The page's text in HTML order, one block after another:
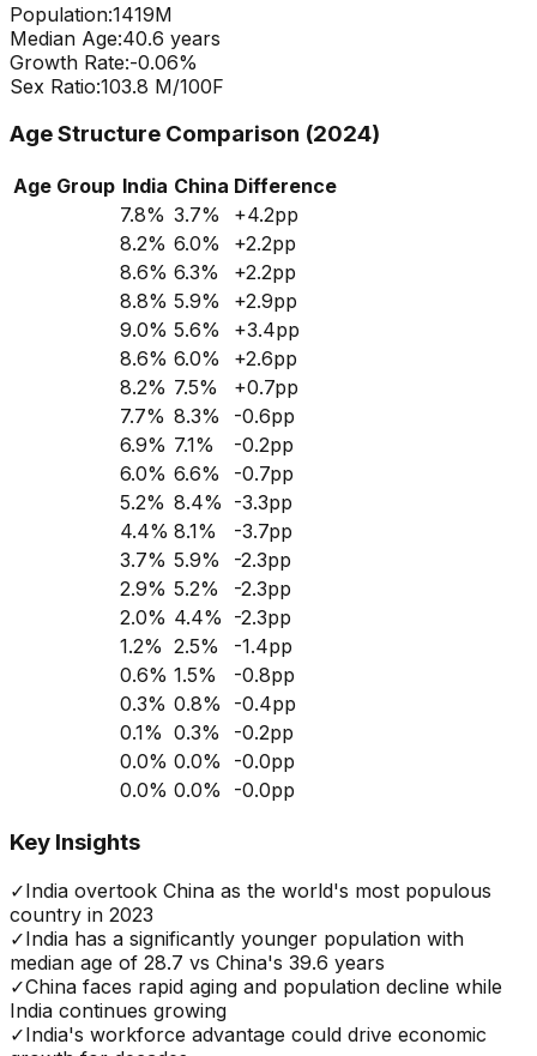
Population:1419M
Median Age:40.6 years
Growth Rate:-0.06%
Sex Ratio:103.8 M/100F
Age Structure Comparison (2024)
Age Group India China Difference
7.8% 3.7% +4.2pp
8.2% 6.0% +2.2pp
8.6% 6.3% +2.2pp
8.8% 5.9% +2.9pp
9.0% 5.6% +3.4pp
8.6% 6.0% +2.6pp
8.2% 7.5% +0.7pp
7.7% 8.3% -0.6pp
6.9% 7.1% -0.2pp
6.0% 6.6% -0.7pp
5.2% 8.4% -3.3pp
4.4% 8.1% -3.7pp
3.7% 5.9% -2.3pp
2.9% 5.2% -2.3pp
2.0% 4.4% -2.3pp
1.2% 2.5% -1.4pp
0.6% 1.5% -0.8pp
0.3% 0.8% -0.4pp
0.1% 0.3% -0.2pp
0.0% 0.0% -0.0pp
0.0% 0.0% -0.0pp
Key Insights
✓India overtook China as the world's most populous
country in 2023
✓India has a significantly younger population with
median age of 28.7 vs China's 39.6 years
✓China faces rapid aging and population decline while
India continues growing
✓India's workforce advantage could drive economic